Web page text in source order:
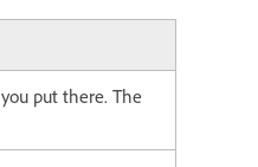
put there. The